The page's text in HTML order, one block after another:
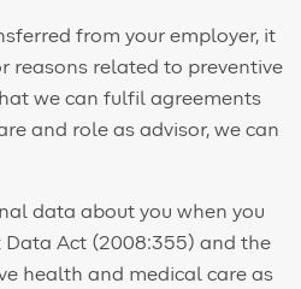
from your employer, it
reasons related to preventive
we can fulfil agreements
and role as advisor, we can
data about you when you
Data Act (2008:355) and the
health and medical care as